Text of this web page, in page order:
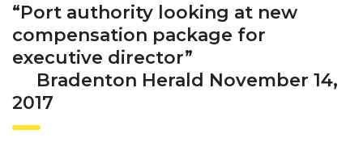
“Port authority looking at new
compensation package for
executive director”
Bradenton Herald November 14,
2017